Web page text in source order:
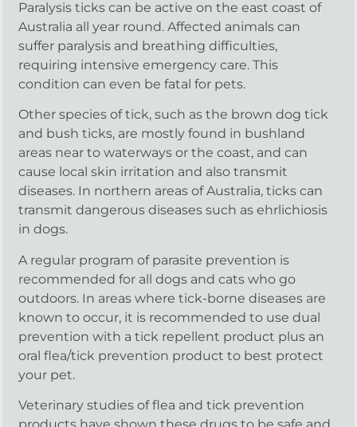
Paralysis ticks can be active on the east coast of
Australia all year round. Affected animals can
suffer paralysis and breathing difficulties,
requiring intensive emergency care. This
condition can even be fatal for pets.
Other species of tick, such as the brown dog tick
and bush ticks, are mostly found in bushland
areas near to waterways or the coast, and can
cause local skin irritation and also transmit
diseases. In northern areas of Australia, ticks can
transmit dangerous diseases such as ehrlichiosis
in dogs.
A regular program of parasite prevention is
recommended for all dogs and cats who go
outdoors. In areas where tick-borne diseases are
known to occur, it is recommended to use dual
prevention with a tick repellent product plus an
oral flea/tick prevention product to best protect
your pet.
Veterinary studies of flea and tick prevention